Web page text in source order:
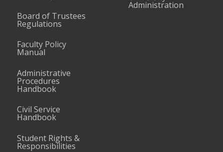
Board of Trustees
Regulations
Faculty Policy
Manual
Administrative
Procedures
Handbook
Civil Service
Handbook
Student Rights &
Responsibilities
Administration